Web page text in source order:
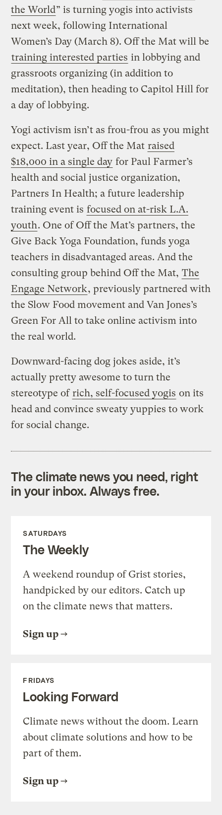
the World” is turning yogis into activists
next week, following International
Women’s Day (March 8). Off the Mat will be
training interested parties in lobbying and
grassroots organizing (in addition to
meditation), then heading to Capitol Hill for
a day of lobbying.
Yogi activism isn’t as frou-frou as you might
expect. Last year, Off the Mat raised
$18,000 in a single day for Paul Farmer’s
health and social justice organization,
Partners In Health; a future leadership
training event is focused on at-risk L.A.
youth. One of Off the Mat’s partners, the
Give Back Yoga Foundation, funds yoga
teachers in disadvantaged areas. And the
consulting group behind Off the Mat, The
Engage Network, previously partnered with
the Slow Food movement and Van Jones’s
Green For All to take online activism into
the real world.
Downward-facing dog jokes aside, it’s
actually pretty awesome to turn the
stereotype ofrich, self-focused yogis on its
head and convince sweaty yuppies to work
for social change.
The climate news you need, right
in your inbox. Always free.
SATURDAYS
The Weekly
A weekend roundup of Grist stories,
handpicked by our editors. Catch up
on the climate news that matters.
Sign up
FRIDAYS
Looking Forward
Climate news without the doom. Learn
about climate solutions and how to be
part of them.
Sign up